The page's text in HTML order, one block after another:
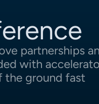
partnerships
with
the ground fast